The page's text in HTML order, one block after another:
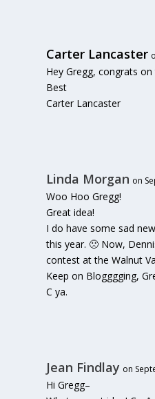
Carter Lancaster
Hey Gregg, congrats
Best
Carter Lancaster
Linda Morgan on
Woo Hoo Gregg!
Great idea!
I do have some sad
this year. 🙁 Now,
contest at the Walnut
Keep on Blogggging,
C ya.
Jean Findlay on
Hi Gregg–